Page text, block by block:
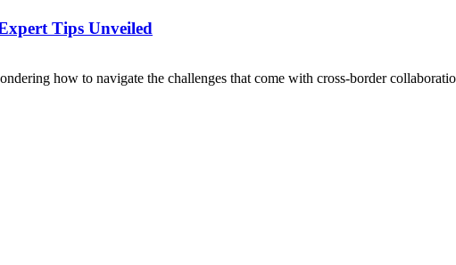
Tips Unveiled
how to navigate the challenges that come with cross-border